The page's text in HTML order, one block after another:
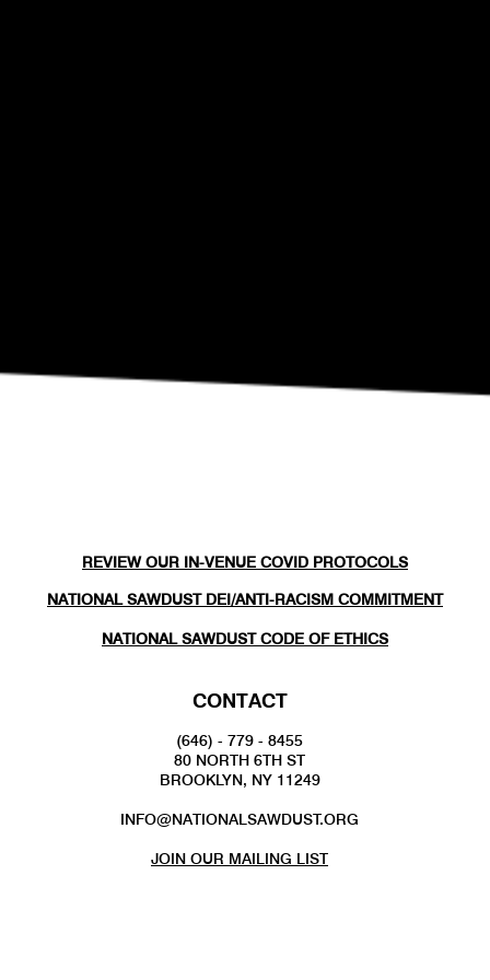
REVIEW OUR IN-VENUE COVID PROTOCOLS
NATIONAL SAWDUST DEI/ANTI-RACISM COMMITMENT
NATIONAL SAWDUST CODE OF ETHICS
CONTACT
(646) - 779 - 8455
80 NORTH 6TH ST
BROOKLYN, NY 11249
INFO@NATIONALSAWDUST.ORG
JOIN OUR MAILING LIST